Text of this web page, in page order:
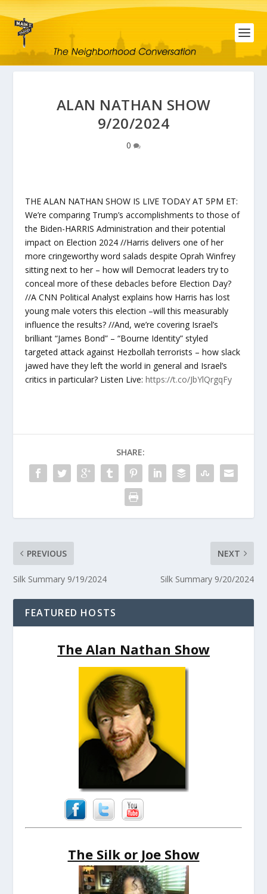
ALAN NATHAN SHOW
9/20/2024
0
THE ALAN NATHAN SHOW IS LIVE TODAY AT 5PM ET:
We’re comparing Trump’s accomplishments to those of
the Biden-HARRIS Administration and their potential
impact on Election 2024 //Harris delivers one of her
more cringeworthy word salads despite Oprah Winfrey
sitting next to her – how will Democrat leaders try to
conceal more of these debacles before Election Day?
//A CNN Political Analyst explains how Harris has lost
young male voters this election –will this measurably
influence the results? //And, we’re covering Israel’s
brilliant “James Bond” – “Bourne Identity” styled
targeted attack against Hezbollah terrorists – how slack
jawed have they left the world in general and Israel’s
critics in particular? Listen Live:https://t.co/JbYlQrgqFy
SHARE:
PREVIOUS
Silk Summary 9/19/2024
NEXT
Silk Summary 9/20/2024
FEATURED HOSTS
The Alan Nathan Show
The Silk or Joe Show